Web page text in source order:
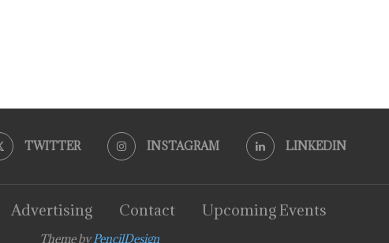
TWITTER INSTAGRAM LINKEDIN
Advertising Contact Upcoming Events
Theme byPencilDesign